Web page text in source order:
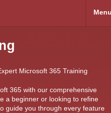
Microsoft 365 Training
365 with our comprehensive
a beginner or looking to refine
guide you through every feature